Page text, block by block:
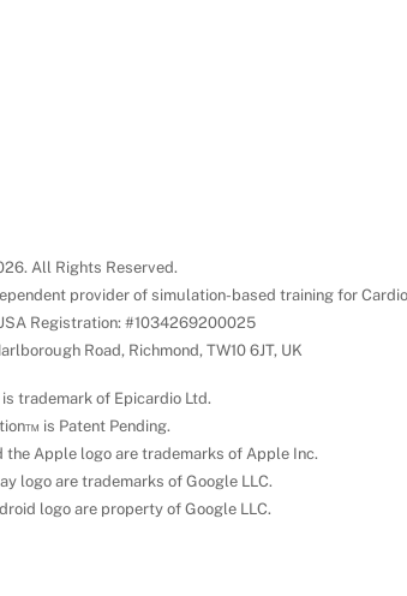
All Rights Reserved.
provider of simulation-based training for
Registration: #1034269200025
Road, Richmond, TW10 6JT, UK
trademark of Epicardio Ltd.
is Patent Pending.
the Apple logo are trademarks of Apple Inc.
logo are trademarks of Google LLC.
logo are property of Google LLC.